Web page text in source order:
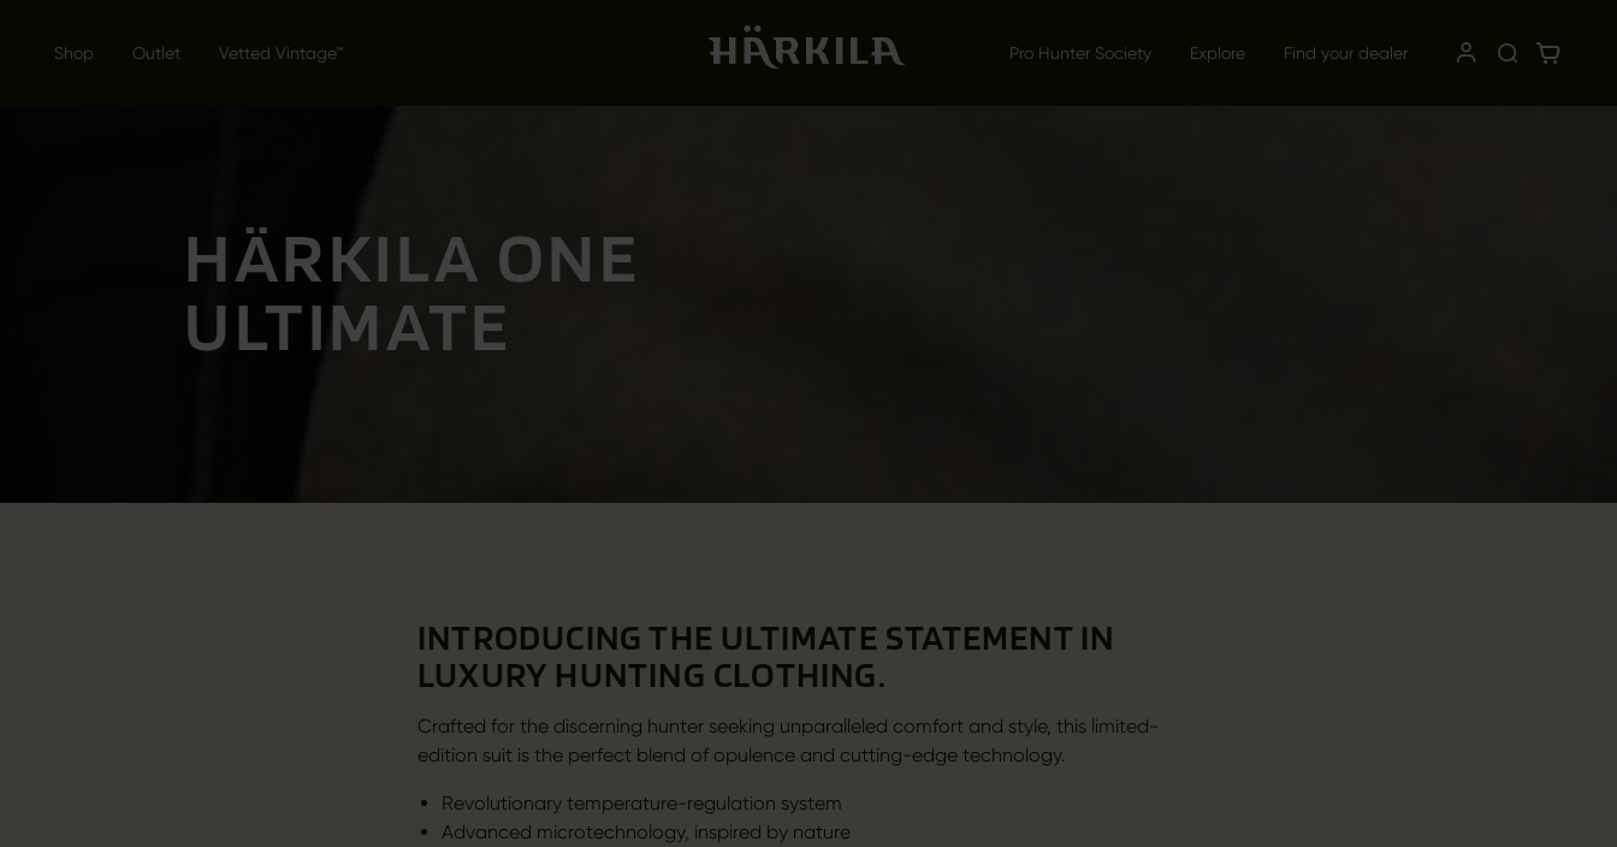
Shop Outlet Vetted Vintage™ Pro Hunter Society Explore Find your dealer
HÄRKILA ONE
ULTIMATE
INTRODUCING THE ULTIMATE STATEMENT IN
LUXURY HUNTING CLOTHING.
Crafted for the discerning hunter seeking unparalleled comfort and style, this limited-
edition suit is the perfect blend of opulence and cutting-edge technology.
Revolutionary temperature-regulation system
Advanced microtechnology, inspired by nature